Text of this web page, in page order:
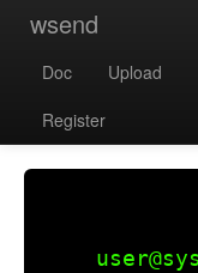
wsend
Doc Upload
Register